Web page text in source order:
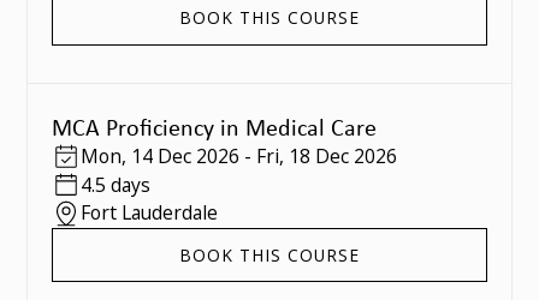
BOOK THIS COURSE
MCA Proficiency in Medical Care
Mon, 14 Dec 2026 - Fri, 18 Dec 2026
4.5 days
Fort Lauderdale
BOOK THIS COURSE